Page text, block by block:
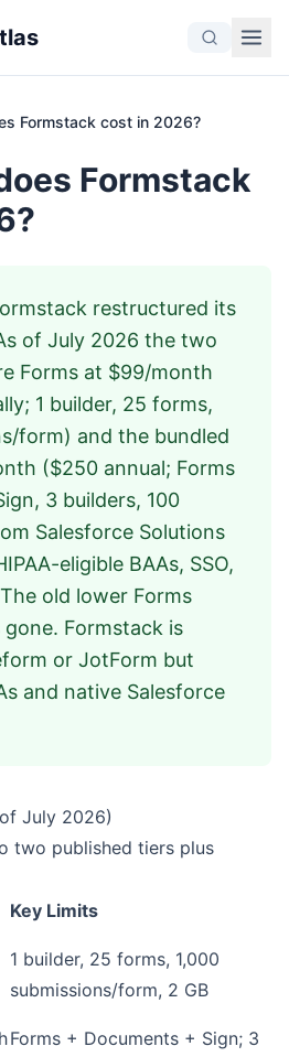
Formstack cost in 2026?
Formstack
restructured its
of July 2026 the two
Forms at $99/month
1 builder, 25 forms,
form) and the bundled
($250 annual; Forms
3 builders, 100
Salesforce Solutions
eligible BAAs, SSO,
old lower Forms
Formstack is
or JotForm but
and native Salesforce
July 2026)
two published tiers plus
Key Limits
1 builder, 25 forms, 1,000
submissions/form, 2 GB
Forms + Documents + Sign; 3